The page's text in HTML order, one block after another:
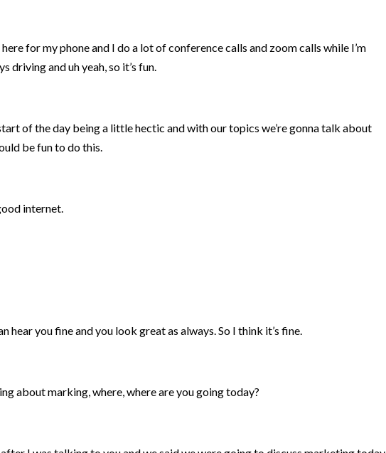
for my phone and I do a lot of conference calls and zoom calls while I’m
driving and uh yeah, so it’s fun.
of the day being a little hectic and with our topics we’re gonna talk about
be fun to do this.
internet.
hear you fine and you look great as always. So I think it’s fine.
about marking, where, where are you going today?